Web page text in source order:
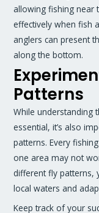
allowing fishing near
effectively when fish
anglers can present
along the bottom.
Patterns
While understanding
essential, it’s also
patterns. Every
one area may not
different fly patterns,
local waters and
Keep track of your